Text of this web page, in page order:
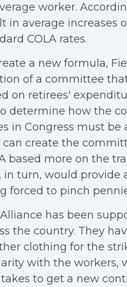
worker.
in average increases
COLA rates.
a new formula,
of a committee
on retirees'
determine how the
in Congress must be
create the
based more on the
in turn, would provide
forced to pinch
has been
the country. They
clothing for the
with the workers,
to get a new